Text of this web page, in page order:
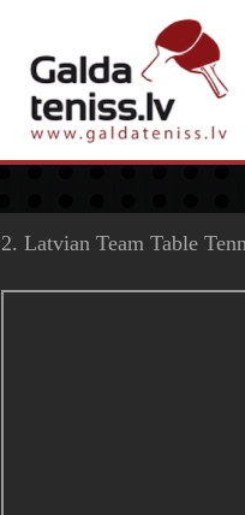
2. Latvian Team Table